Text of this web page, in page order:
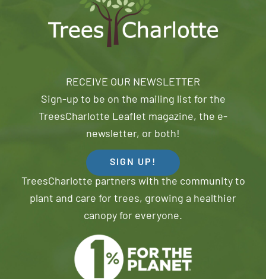
RECEIVE OUR NEWSLETTER
Sign-up to be on the mailing list for the
TreesCharlotte Leaflet magazine, the e-
newsletter, or both!
SIGN UP!
TreesCharlotte partners with the community to
plant and care for trees, growing a healthier
canopy for everyone.